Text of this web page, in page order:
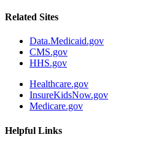
Related Sites
Data.Medicaid.gov
CMS.gov
HHS.gov
Healthcare.gov
InsureKidsNow.gov
Medicare.gov
Helpful Links